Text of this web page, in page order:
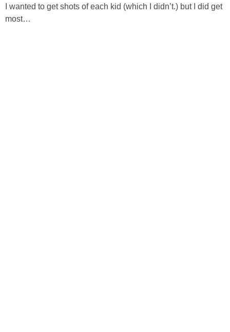
SHOP ACCESSORIES
I wanted to get shots of each kid (which I didn’t.) but I did get
most…